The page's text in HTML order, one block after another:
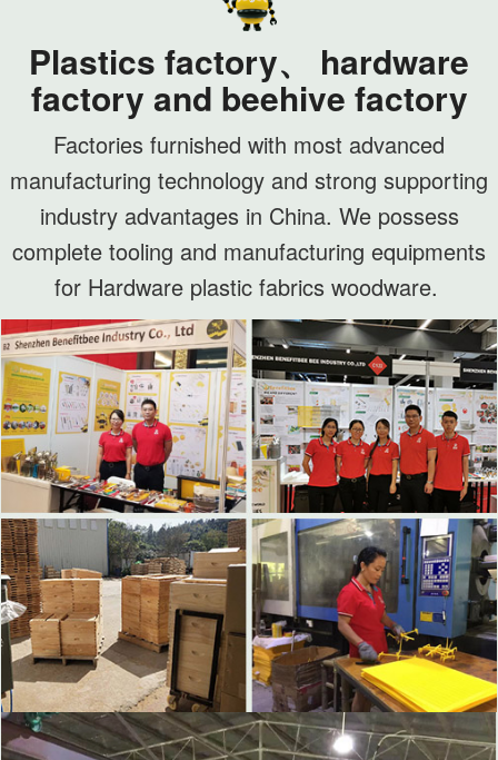
Plastics factory、 hardware
factory and beehive factory
Factories furnished with most advanced
manufacturing technology and strong supporting
industry advantages in China. We possess
complete tooling and manufacturing equipments
for Hardware plastic fabrics woodware.